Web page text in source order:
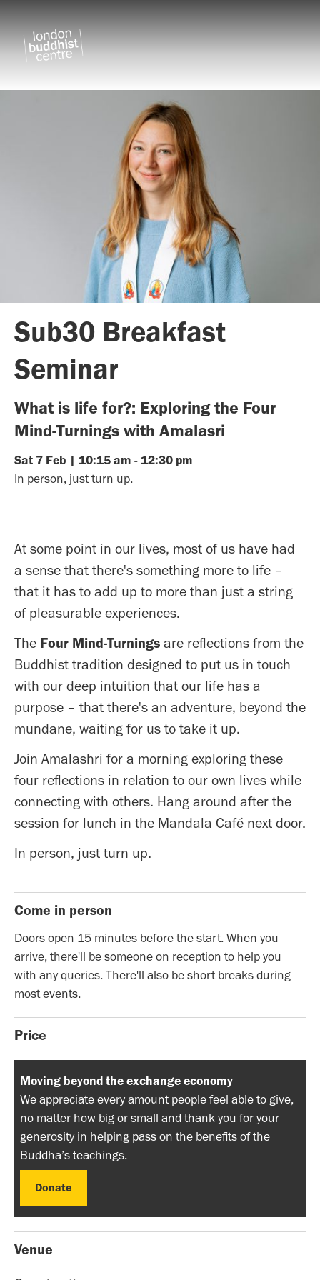
Sub30 Breakfast
Seminar
What is life for?: Exploring the Four
Mind-Turnings with Amalasri
Sat 7 Feb 10:15 am - 12:30 pm
In person, just turn up.
At some point in our lives, most of us have had
a sense that there's something more to life –
that it has to add up to more than just a string
of pleasurable experiences.
The Four Mind-Turnings are reflections from the
Buddhist tradition designed to put us in touch
with our deep intuition that our life has a
purpose – that there's an adventure, beyond the
mundane, waiting for us to take it up.
Join Amalashri for a morning exploring these
four reflections in relation to our own lives while
connecting with others. Hang around after the
session for lunch in the Mandala Café next door.
In person, just turn up.
Come in person
Doors open 15 minutes before the start. When you
arrive, there'll be someone on reception to help you
with any queries. There'll also be short breaks during
most events.
Price
Moving beyond the exchange economy
We appreciate every amount people feel able to give,
no matter how big or small and thank you for your
generosity in helping pass on the benefits of the
Buddha’s teachings.
Donate
Donate
Venue